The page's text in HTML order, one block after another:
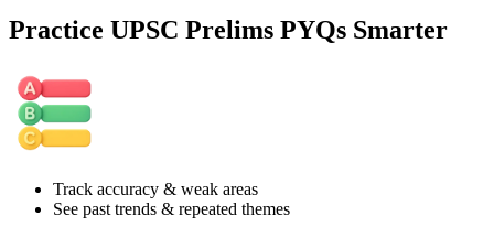
We need to determine whether every number ofTTis fromYY
Statement I:
even.
This means that all numbers in
For example:
Practice UPSC Prelims PYQs Smarter
Track accuracy & weak areas
See past trends & repeated themes